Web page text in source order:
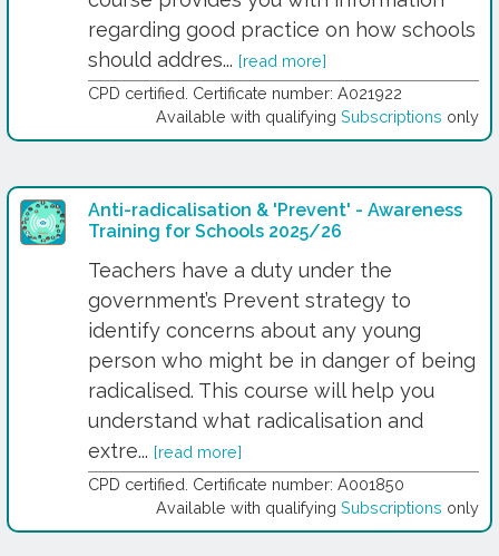
regarding good practice on how schools
should addres... [read more]
CPD certified. Certificate number: A021922
Available with qualifying Subscriptions only
Anti-radicalisation & 'Prevent' - Awareness
Training for Schools 2025/26
Teachers have a duty under the
government’s Prevent strategy to
identify concerns about any young
person who might be in danger of being
radicalised. This course will help you
understand what radicalisation and
extre... [read more]
CPD certified. Certificate number: A001850
Available with qualifying Subscriptions only